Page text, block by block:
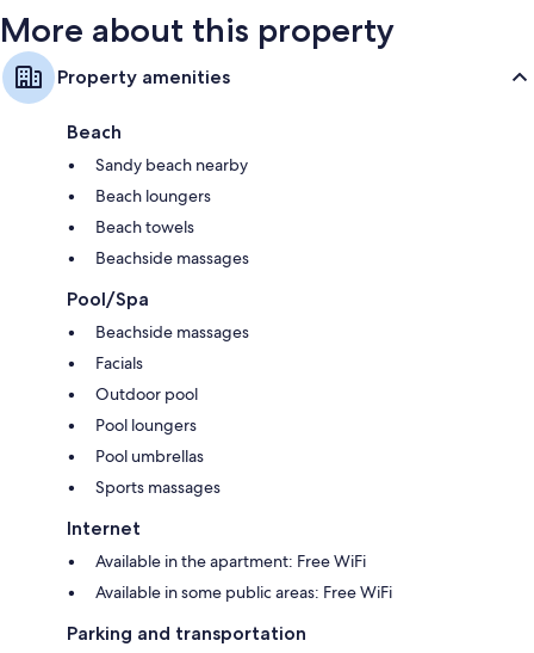
More about this property
Property amenities
Beach
Sandy beach nearby
Beach loungers
Beach towels
Beachside massages
Pool/Spa
Beachside massages
Facials
Outdoor pool
Pool loungers
Pool umbrellas
Sports massages
Internet
Available in the apartment: Free WiFi
Available in some public areas: Free WiFi
Parking and transportation